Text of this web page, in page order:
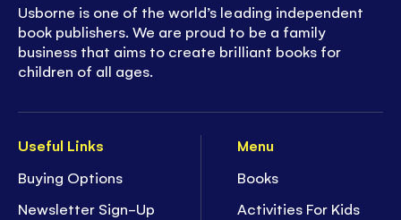
Useful Links
Buying Options
Newsletter Sign-Up
Menu
Books
Activities For Kids
Usborne is one of the world’s leading independent
book publishers. We are proud to be a family
business that aims to create brilliant books for
children of all ages.